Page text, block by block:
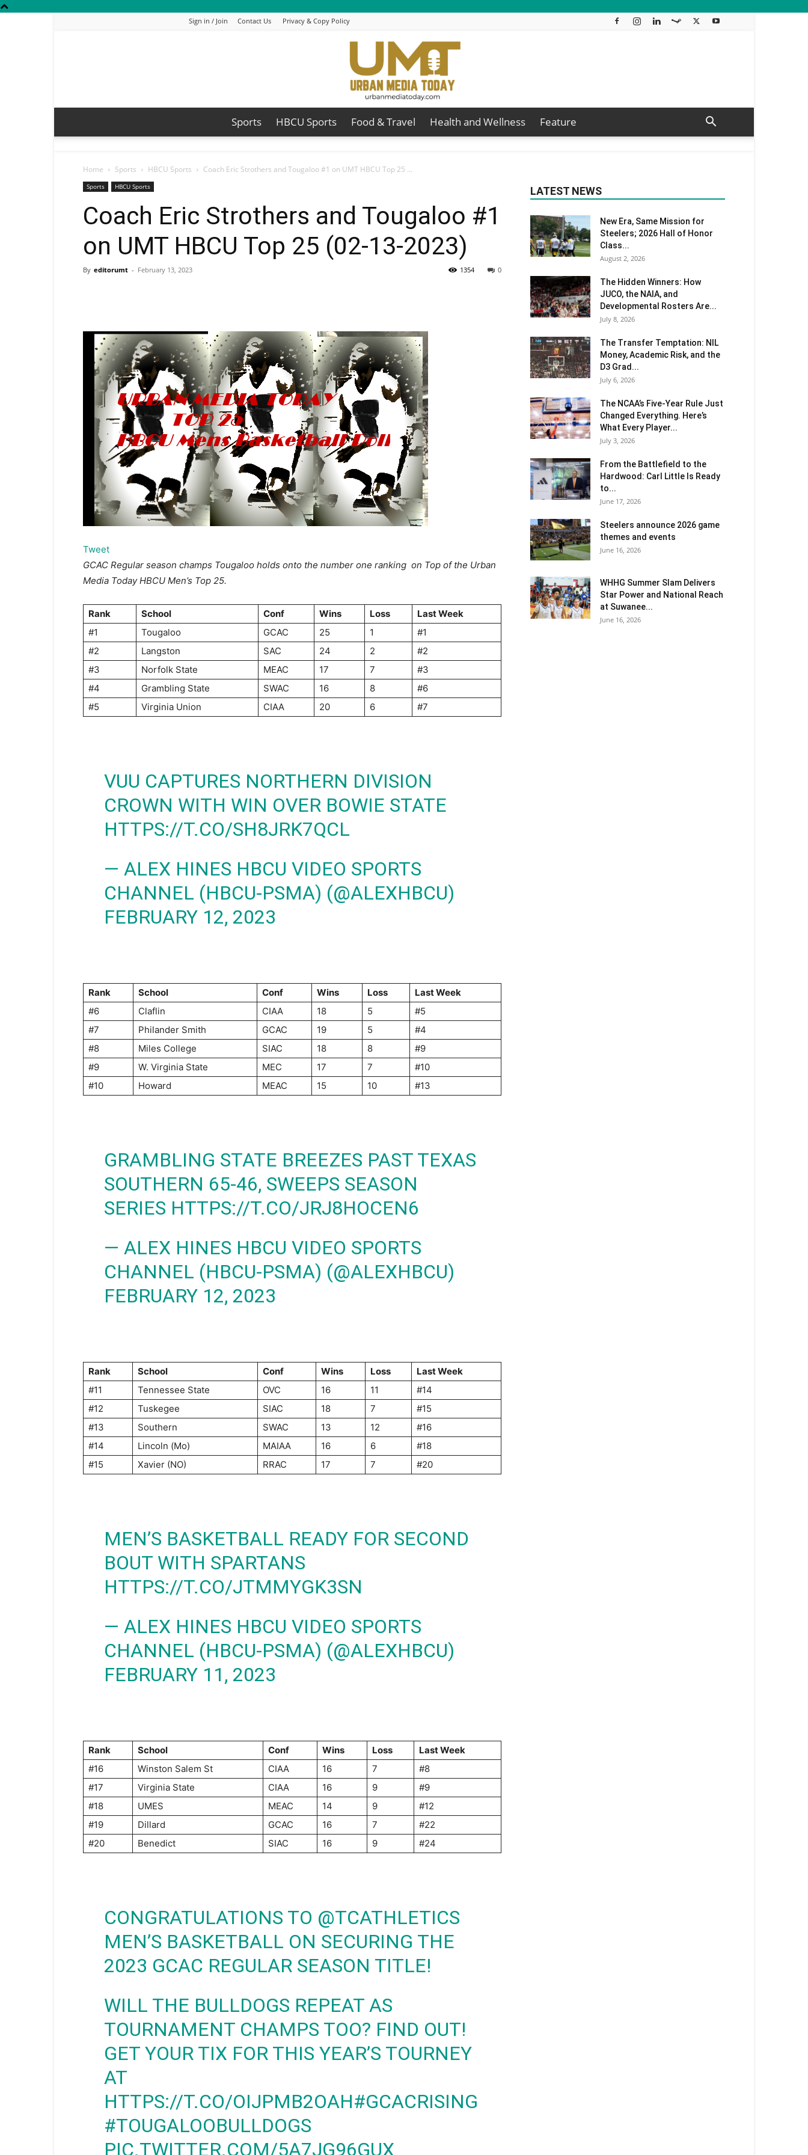
Sign in / Join Contact Us Privacy & Copy Policy
Media
Sports HBCU Sports Food & Travel Health and Wellness Feature
Home Sports HBCU Sports Coach Eric Strothers and Tougaloo #1 on UMT HBCU Top 25 ...
Sports HBCU Sports
Coach Eric Strothers and Tougaloo #1
on UMT HBCU Top 25 (02-13-2023)
By editorumt - February 13, 2023 0
1354
Tweet
GCAC Regular season champs Tougaloo holds onto the number one ranking on Top of the Urban
Media Today HBCU Men’s Top 25.
Rank School Conf Wins Loss
Last Week
#1
Tougaloo GCAC 25 1
#1
#2
Langston SAC 24 2
#2
#3
Norfolk State MEAC 17 7
#3
#4
Grambling State SWAC 16 8
#6
#5
Virginia Union CIAA 20 6 #7
VUU CAPTURES NORTHERN DIVISION
CROWN WITH WIN OVER BOWIE STATE
HTTPS://T.CO/SH8JRK7QCL
— ALEX HINES HBCU VIDEO SPORTS
CHANNEL (HBCU-PSMA) (@ALEXHBCU)
FEBRUARY 12, 2023
Rank School Conf Wins Loss
Last Week
#6
Claflin CIAA 18 5
#5
#7
Philander Smith GCAC 19 5
#4
#8
Miles College SIAC 18 8
#9
#9
W. Virginia State MEC 17 7
#10
#10
Howard MEAC 15 10 #13
GRAMBLING STATE BREEZES PAST TEXAS
SOUTHERN 65-46, SWEEPS SEASON
SERIES HTTPS://T.CO/JRJ8HOCEN6
— ALEX HINES HBCU VIDEO SPORTS
CHANNEL (HBCU-PSMA) (@ALEXHBCU)
FEBRUARY 12, 2023
Rank School Conf Wins Loss
Last Week
#11
Tennessee State OVC 16 11
#14
#12
Tuskegee SIAC 18 7
#15
#13
Southern SWAC 13 12
#16
#14
Lincoln (Mo) MAIAA 16 6
#18
#15
Xavier (NO) RRAC 17 7 #20
MEN’S BASKETBALL READY FOR SECOND
BOUT WITH SPARTANS
HTTPS://T.CO/JTMMYGK3SN
— ALEX HINES HBCU VIDEO SPORTS
CHANNEL (HBCU-PSMA) (@ALEXHBCU)
FEBRUARY 11, 2023
Rank School Conf Wins Loss LastWeek
#16
Winston Salem St CIAA 16 7
#8
#17
Virginia State CIAA 16 9
#9
#18
UMES MEAC 14 9
#12
#19
Dillard GCAC 16 7
#22
#20
Benedict SIAC 16 9 #24
CONGRATULATIONS TO @TCATHLETICS
MEN’S BASKETBALL ON SECURING THE
2023 GCAC REGULAR SEASON TITLE!
WILL THE BULLDOGS REPEAT AS
TOURNAMENT CHAMPS TOO? FIND OUT!
GET YOUR TIX FOR THIS YEAR’S TOURNEY
AT
HTTPS://T.CO/OIJPMB2OAH#GCACRISING
#TOUGALOOBULLDOGS
PIC.TWITTER.COM/5A7JG96GUX
LATEST NEWS
New Era, Same Mission for
Steelers; 2026 Hall of Honor
Class...
August 2, 2026
The Hidden Winners: How
JUCO, the NAIA, and
Developmental Rosters Are...
July 8, 2026
The Transfer Temptation: NIL
Money, Academic Risk, and the
D3 Grad...
July 6, 2026
The NCAA’s Five-Year Rule Just
Changed Everything. Here’s
What Every Player...
July 3, 2026
From the Battlefield to the
Hardwood: Carl Little Is Ready
to...
June 17, 2026
Steelers announce 2026 game
themes and events
June 16, 2026
WHHG Summer Slam Delivers
Star Power and National Reach
at Suwanee...
June 16, 2026